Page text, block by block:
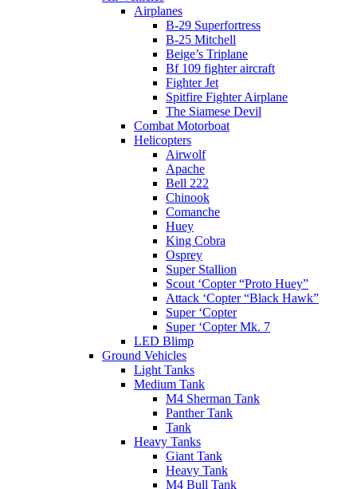
Airplanes
B-29 Superfortress
B-25 Mitchell
Beige’s Triplane
Bf 109 fighter aircraft
Fighter Jet
Spitfire Fighter Airplane
The Siamese Devil
Combat Motorboat
Helicopters
Airwolf
Apache
Bell 222
Chinook
Comanche
Huey
King Cobra
Osprey
Super Stallion
Scout ‘Copter “Proto Huey”
Attack ‘Copter “Black Hawk”
Super ‘Copter
Super ‘Copter Mk. 7
LED Blimp
Ground Vehicles
Light Tanks
Medium Tank
M4 Sherman Tank
Panther Tank
Tank
Heavy Tanks
Giant Tank
Heavy Tank
M4 Bull Tank